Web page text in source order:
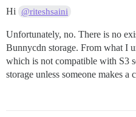
Hi @riteshsaini
Unfortunately, no. There is no
Bunnycdn storage. From what I
which is not compatible with S3
storage unless someone makes a